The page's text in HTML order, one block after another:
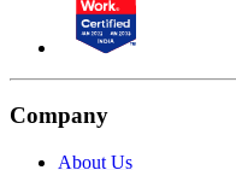
Company
About Us